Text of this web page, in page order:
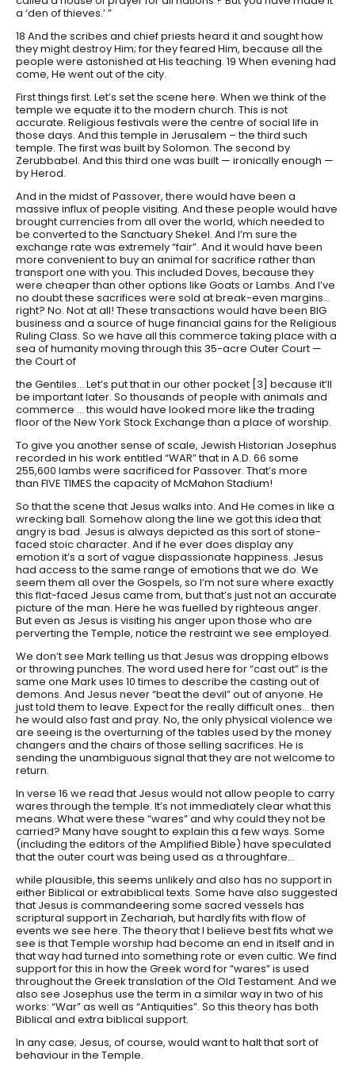
a ‘den of thieves.’ ”
18 And the scribes and chief priests heard it and sought how
they might destroy Him; for they feared Him, because all the
people were astonished at His teaching. 19 When evening had
come, He went out of the city.
First things first. Let’s set the scene here. When we think of the
temple we equate it to the modern church. This is not
accurate. Religious festivals were the centre of social life in
those days. And this temple in Jerusalem – the third such
temple. The first was built by Solomon. The second by
Zerubbabel. And this third one was built — ironically enough —
by Herod.
And in the midst of Passover, there would have been a
massive influx of people visiting. And these people would have
brought currencies from all over the world, which needed to
be converted to the Sanctuary Shekel. And I’m sure the
exchange rate was extremely “fair”. And it would have been
more convenient to buy an animal for sacrifice rather than
transport one with you. This included Doves, because they
were cheaper than other options like Goats or Lambs. And I’ve
no doubt these sacrifices were sold at break-even margins…
right? No. Not at all! These transactions would have been BIG
business and a source of huge financial gains for the Religious
Ruling Class. So we have all this commerce taking place with a
sea of humanity moving through this 35-acre Outer Court —
the Court of
the Gentiles… Let’s put that in our other pocket [3] because it’ll
be important later. So thousands of people with animals and
commerce … this would have looked more like the trading
floor of the New York Stock Exchange than a place of worship.
To give you another sense of scale, Jewish Historian Josephus
recorded in his work entitled “WAR” that in A.D. 66 some
255,600 lambs were sacrificed for Passover. That’s more
than FIVE TIMES the capacity of McMahon Stadium!
So that the scene that Jesus walks into. And He comes in like a
wrecking ball. Somehow along the line we got this idea that
angry is bad. Jesus is always depicted as this sort of stone-
faced stoic character. And if he ever does display any
emotion it’s a sort of vague dispassionate happiness. Jesus
had access to the same range of emotions that we do. We
seem them all over the Gospels, so I’m not sure where exactly
this flat-faced Jesus came from, but that’s just not an accurate
picture of the man. Here he was fuelled by righteous anger.
But even as Jesus is visiting his anger upon those who are
perverting the Temple, notice the restraint we see employed.
We don’t see Mark telling us that Jesus was dropping elbows
or throwing punches. The word used here for “cast out” is the
same one Mark uses 10 times to describe the casting out of
demons. And Jesus never “beat the devil” out of anyone. He
just told them to leave. Expect for the really difficult ones… then
he would also fast and pray. No, the only physical violence we
are seeing is the overturning of the tables used by the money
changers and the chairs of those selling sacrifices. He is
sending the unambiguous signal that they are not welcome to
return.
In verse 16 we read that Jesus would not allow people to carry
wares through the temple. It’s not immediately clear what this
means. What were these “wares” and why could they not be
carried? Many have sought to explain this a few ways. Some
(including the editors of the Amplified Bible) have speculated
that the outer court was being used as a throughfare…
while plausible, this seems unlikely and also has no support in
either Biblical or extrabiblical texts. Some have also suggested
that Jesus is commandeering some sacred vessels has
scriptural support in Zechariah, but hardly fits with flow of
events we see here. The theory that I believe best fits what we
see is that Temple worship had become an end in itself and in
that way had turned into something rote or even cultic. We find
support for this in how the Greek word for “wares” is used
throughout the Greek translation of the Old Testament. And we
also see Josephus use the term in a similar way in two of his
works: “War” as well as “Antiquities”. So this theory has both
Biblical and extra biblical support.
In any case; Jesus, of course, would want to halt that sort of
behaviour in the Temple.